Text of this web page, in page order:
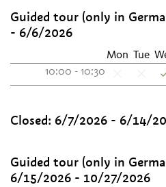
Guided tour (only in
- 6/6/2026
Mon Tue
10:00 - 10:30
Closed: 6/7/2026 - 6/14/
Guided tour (only in
6/15/2026 - 10/27/2026